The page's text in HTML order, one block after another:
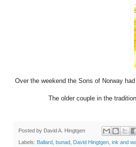
Over the weekend the Sons of Norway
The older couple in the
Posted by David A. Hingtgen
Labels: Ballard bunad David Hingtgen ink and